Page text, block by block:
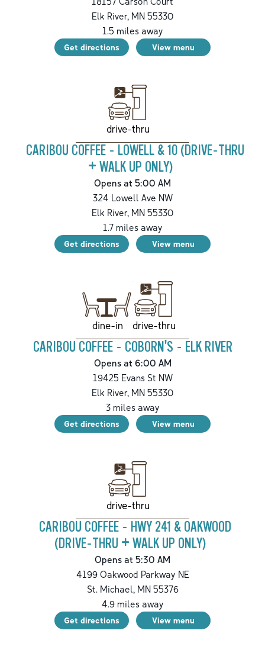
Elk River, MN 55330
1.5 miles away
Get directions View menu
drive-thru
CARIBOU COFFEE - LOWELL & 10 (DRIVE-THRU
+ WALK UP ONLY)
Opens at 5:00 AM
324 Lowell Ave NW
Elk River, MN 55330
1.7miles away
Get directions View menu
dine-in drive-thru
CARIBOU COFFEE - COBORN'S - ELK RIVER
Opens at 6:00 AM
19425 Evans St NW
Elk River, MN 55330
3miles away
Get directions View menu
drive-thru
CARIBOU COFFEE - HWY 241 & OAKWOOD
(DRIVE-THRU + WALK UP ONLY)
Opens at 5:30 AM
4199 Oakwood Parkway NE
St. Michael,MN55376
4.9miles away
Get directions View menu